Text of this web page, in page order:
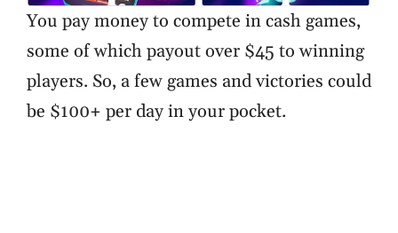
You pay money to compete in cash games,
some of which payout over $45 to winning
players. So, a few games and victories could
be $100+ per day in your pocket.